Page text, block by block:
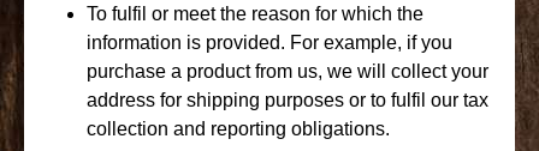
To fulfil or meet the reason for which the
information is provided. For example, if you
purchase a product from us, we will collect your
address for shipping purposes or to fulfil our tax
collection and reporting obligations.